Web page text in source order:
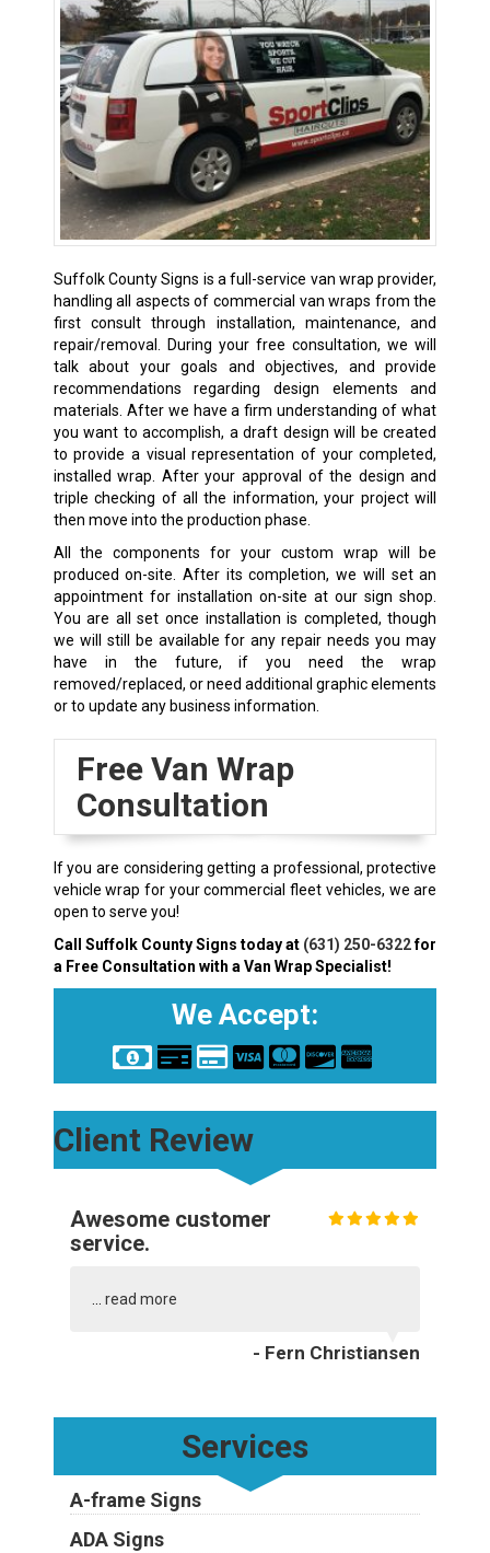
Suffolk County Signs is a full-service van wrap provider,
handling all aspects of commercial van wraps from the
first consult through installation, maintenance, and
repair/removal. During your free consultation, we will
talk about your goals and objectives, and provide
recommendations regarding design elements and
materials. After we have a firm understanding of what
you want to accomplish, a draft design will be created
to provide a visual representation of your completed,
installed wrap. After your approval of the design and
triple checking of all the information, your project will
then move into the production phase.
All the components for your custom wrap will be
produced on-site. After its completion, we will set an
appointment for installation on-site at our sign shop.
You are all set once installation is completed, though
we will still be available for any repair needs you may
have in the future, if you need the wrap
removed/replaced, or need additional graphic elements
or to update any business information.
Free Van Wrap
Consultation
If you are considering getting a professional, protective
vehicle wrap for your commercial fleet vehicles, we are
open to serve you!
Call Suffolk County Signs today at (631) 250-6322for
a Free Consultation with a Van Wrap Specialist!
We Accept:
Client Review
Awesome customer
service.
read more
- Fern Christiansen
Services
A-frame Signs
ADA Signs